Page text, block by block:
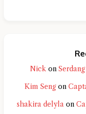
Nick on
Kim Sengon
shakira delylaon